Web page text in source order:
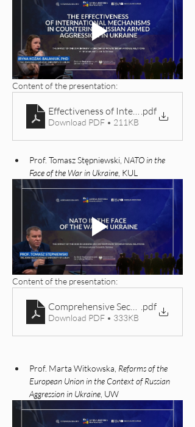
Content of the presentation:
Effectiveness of International
.pdf
Download PDF • 211KB
Prof. Tomasz Stępniewski, NATO in the
Face of the War in Ukraine , KUL
Content of the presentation:
Comprehensive Security.pdf
Download PDF • 333KB
Prof. Marta Witkowska, Reforms of the
European Union in the Context of Russian
Aggression in Ukraine , UW